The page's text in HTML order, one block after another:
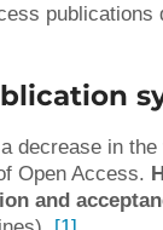
decrease in
Open Access.
and